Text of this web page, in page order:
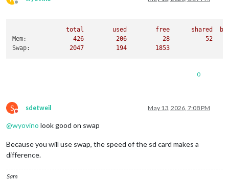
Offline
total used free shared
Mem:
426 206 28
52
Swap:
2047 194 1853
0
S
Do not disturb
sdetweil May 13, 2026, 7:08 PM
@wyovino look good on swap
Because you will use swap, the speed of the sd card makes a
difference.
Sam